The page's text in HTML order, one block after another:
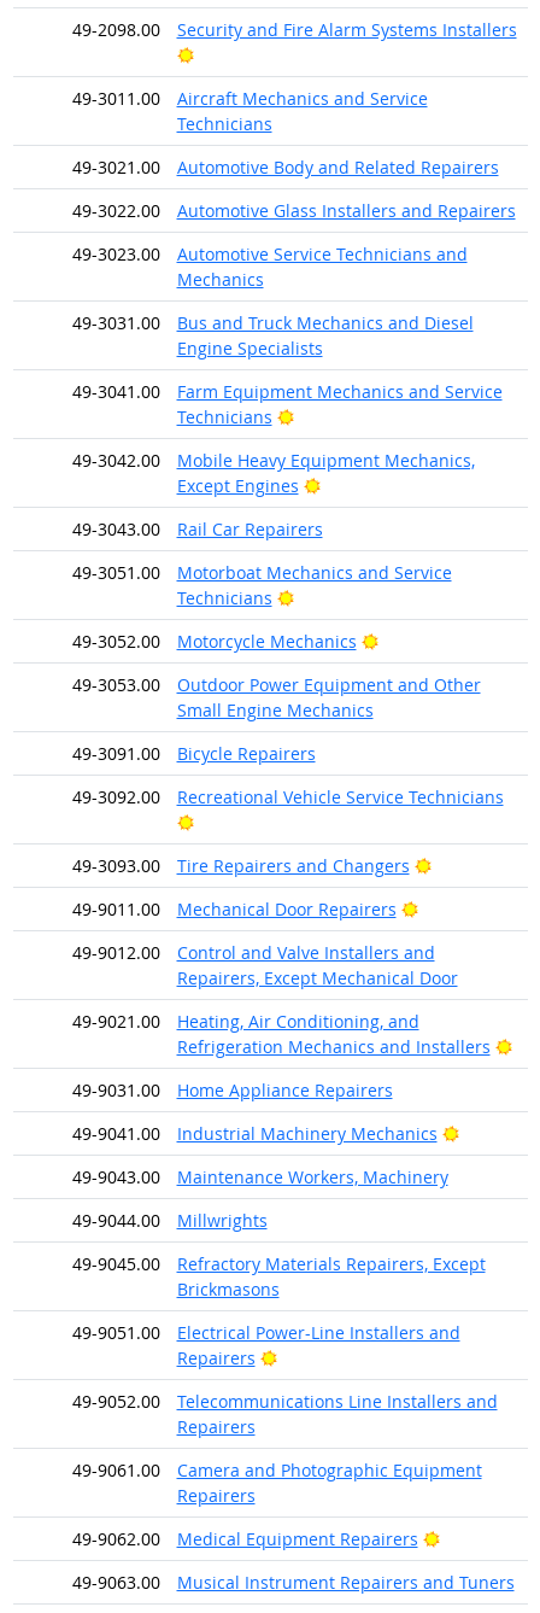
49-2098.00
Security and Fire Alarm Systems Installers
Bright Outlook
49-3011.00
Aircraft Mechanics and Service
Technicians
49-3021.00
Automotive Body and Related Repairers
49-3022.00
Automotive Glass Installers and Repairers
49-3023.00
Automotive Service Technicians and
Mechanics
49-3031.00
Bus and Truck Mechanics and Diesel
Engine Specialists
49-3041.00
Farm Equipment Mechanics and Service
Technicians
Bright Outlook
49-3042.00
Mobile Heavy Equipment Mechanics,
Except Engines
Bright Outlook
49-3043.00
Rail Car Repairers
49-3051.00
Motorboat Mechanics and Service
Technicians
Bright Outlook
49-3052.00
Motorcycle Mechanics
Bright Outlook
49-3053.00
Outdoor Power Equipment and Other
Small Engine Mechanics
49-3091.00
Bicycle Repairers
49-3092.00
Recreational Vehicle Service Technicians
Bright Outlook
49-3093.00
Tire Repairers and Changers
Bright
49-9011.00
Mechanical Door Repairers
Bright Outlook
49-9012.00
Control and Valve Installers and
Repairers, Except Mechanical Door
49-9021.00
Heating, Air Conditioning, and
Refrigeration Mechanics and Installers
49-9031.00
Home Appliance Repairers
49-9041.00
Industrial Machinery Mechanics
Bright
49-9043.00
Maintenance Workers, Machinery
49-9044.00
Millwrights
49-9045.00
Refractory Materials Repairers, Except
Brickmasons
49-9051.00
Electrical Power-Line Installers and
Repairers
Bright Outlook
49-9052.00
Telecommunications Line Installers and
Repairers
49-9061.00
Camera and Photographic Equipment
Repairers
49-9062.00
Medical Equipment Repairers
Bright
49-9063.00
Musical Instrument Repairers and Tuners